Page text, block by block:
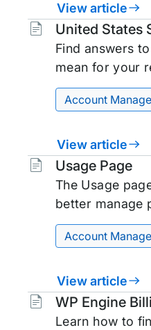
View article
United States
Find answers
mean for your
Tags:
Account
View article
Usage Page
The Usage
better manage
Tags:
Account
View article
WP Engine
Learn how to
Tags: